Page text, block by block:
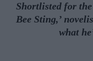
Shortlisted for
Bee Sting,’
what